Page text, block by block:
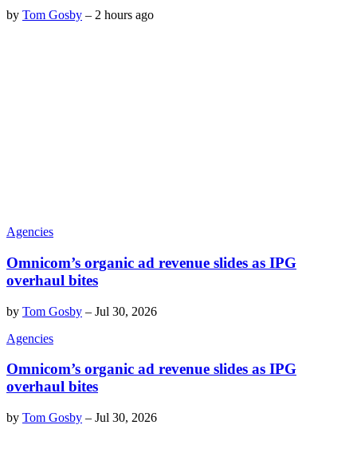
by Tom Gosby – 2 hours ago
Agencies
Omnicom’s organic ad revenue slides as IPG
overhaul bites
by Tom Gosby – Jul 30, 2026
Agencies
Omnicom’s organic ad revenue slides as IPG
overhaul bites
by Tom Gosby – Jul 30, 2026